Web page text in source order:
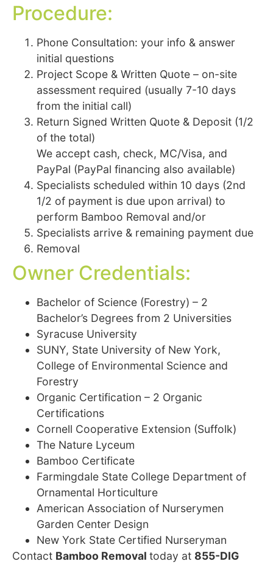
Procedure:
Phone Consultation: your info & answer
initial questions
Project Scope & Written Quote – on-site
assessment required (usually 7-10 days
from the initial call)
Return Signed Written Quote & Deposit (1/2
of the total)
We accept cash, check, MC/Visa, and
PayPal (PayPal financing also available)
Specialists scheduled within 10 days (2nd
1/2 of payment is due upon arrival) to
perform Bamboo Removal and/or
Specialists arrive & remaining payment due
Removal
Owner Credentials:
Bachelor of Science (Forestry) – 2
Bachelor’s Degrees from 2 Universities
Syracuse University
SUNY, State University of New York,
College of Environmental Science and
Forestry
Organic Certification – 2 Organic
Certifications
Cornell Cooperative Extension (Suffolk)
The Nature Lyceum
Bamboo Certificate
Farmingdale State College Department of
Ornamental Horticulture
American Association of Nurserymen
Garden Center Design
New York State Certified Nurseryman
Contact Bamboo Removal today at 855-DIG